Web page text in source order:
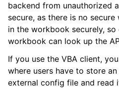
backend from unauthorized
secure, as there is no
in the workbook securely,
workbook can look up the
If you use the VBA client,
where users have to store
external config file and read